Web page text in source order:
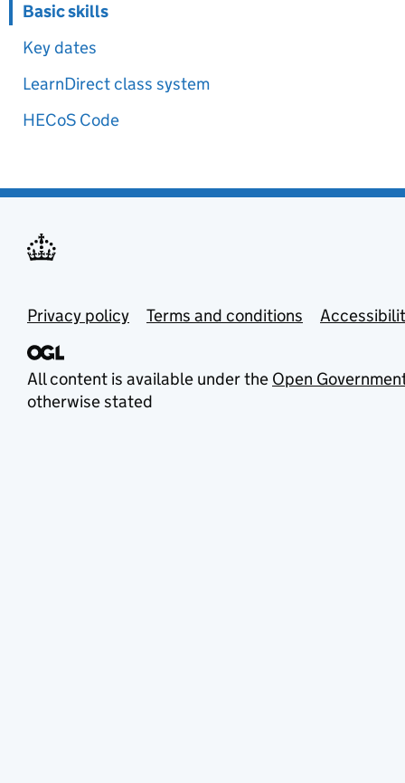
Basic skills
Key dates
LearnDirect class system
HECoS Code
Privacy policy Terms and conditions
All content is available under the Open
otherwise stated